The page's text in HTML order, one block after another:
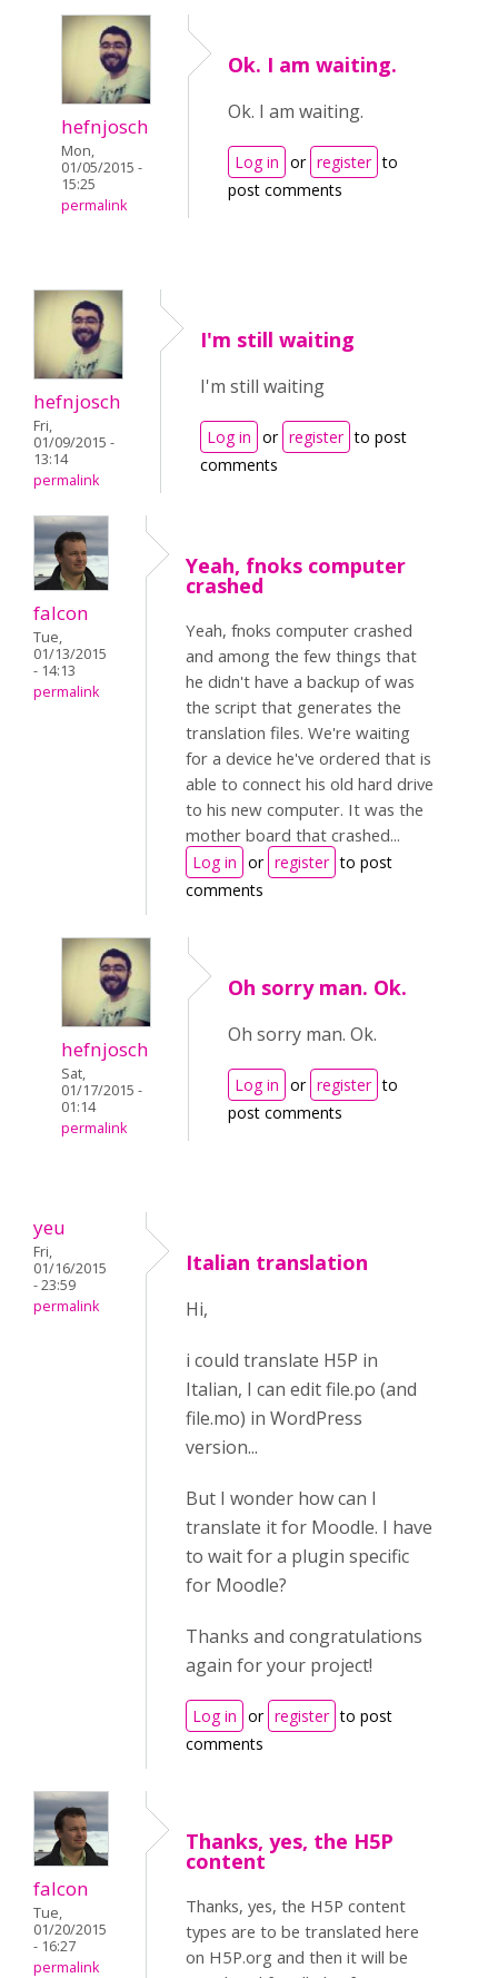
hefnjosch
Mon,
01/05/2015 -
15:25
permalink
Ok. I am waiting.
Ok. I am waiting.
Log in or register to
post comments
hefnjosch
Fri,
01/09/2015 -
13:14
permalink
I'm still waiting
I'm still waiting
Log in or register to post
comments
falcon
Tue,
01/13/2015
- 14:13
permalink
Yeah, fnoks computer
crashed
Yeah, fnoks computer crashed
and among the few things that
he didn't have a backup of was
the script that generates the
translation files. We're waiting
for a device he've ordered that is
able to connect his old hard drive
to his new computer. It was the
mother board that crashed...
Log in or register to post
comments
hefnjosch
Sat,
01/17/2015 -
01:14
permalink
Oh sorry man. Ok.
Oh sorry man. Ok.
Log in or register to
post comments
yeu
Fri,
01/16/2015
- 23:59
permalink
Italian translation
Hi,
i could translate H5P in
Italian, I can edit file.po (and
file.mo) in WordPress
version...
But I wonder how can I
translate it for Moodle. I have
to wait for a plugin specific
for Moodle?
Thanks and congratulations
again for your project!
Log in or register to post
comments
falcon
Tue,
01/20/2015
- 16:27
permalink
Thanks, yes, the H5P
content
Thanks, yes, the H5P content
types are to be translated here
on H5P.org and then it will be